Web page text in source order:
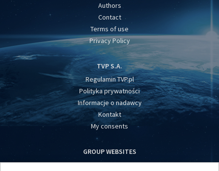
Authors
Contact
Terms of use
Privacy Policy
TVP S.A.
Regulamin TVP.pl
Polityka prywatności
Informacje o nadawcy
Kontakt
My consents
GROUP WEBSITES
centrumeuropy.pl